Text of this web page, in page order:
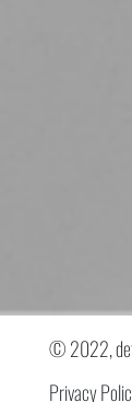
© 2022,
Privacy